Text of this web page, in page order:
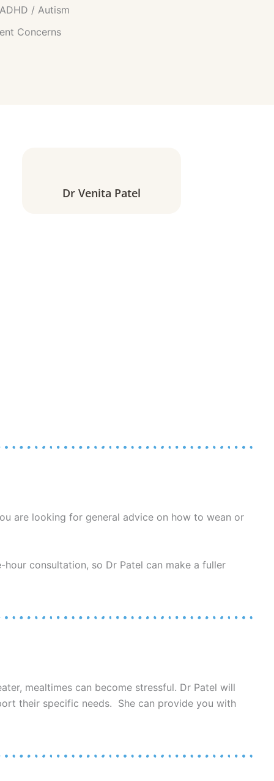
/ Autism
Concerns
Dr Venita Patel
are looking for general advice on how to wean or
consultation, so Dr Patel can make a fuller
mealtimes can become stressful. Dr Patel will
their specific needs. She can provide you with